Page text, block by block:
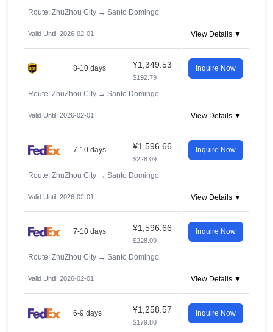
Route: ZhuZhou City → Santo Domingo
Valid Until: 2026-02-01 View Details ▼
8-10 days ¥1,349.53
$192.79
Inquire Now
Route: ZhuZhou City → Santo Domingo
Valid Until: 2026-02-01 View Details ▼
7-10 days ¥1,596.66
$228.09
Inquire Now
Route: ZhuZhou City → Santo Domingo
Valid Until: 2026-02-01 View Details ▼
7-10 days ¥1,596.66
$228.09
Inquire Now
Route: ZhuZhou City → Santo Domingo
Valid Until: 2026-02-01 View Details ▼
6-9 days ¥1,258.57
$179.80
Inquire Now